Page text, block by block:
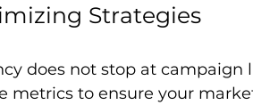
Strategies
does not stop at campaign
metrics to ensure your